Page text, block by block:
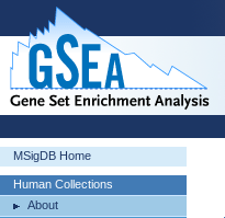
MSigDB Home
Human Collections
About